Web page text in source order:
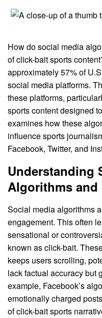
How do social media
of click-bait sports
approximately 57% of
social media platforms.
these platforms,
sports content designed
examines how these
influence sports
Facebook, Twitter, and
Understanding
Algorithms
Social media algorithms
engagement. This often
sensational or
known as click-bait.
keeps users scrolling,
lack factual accuracy but
example, Facebook’s
emotionally charged
of click-bait sports